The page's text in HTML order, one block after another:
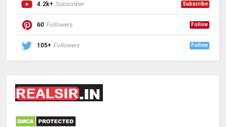
4.2k+ Subscriber Subscribe
60 Followers Follow
105+ Followers Follow